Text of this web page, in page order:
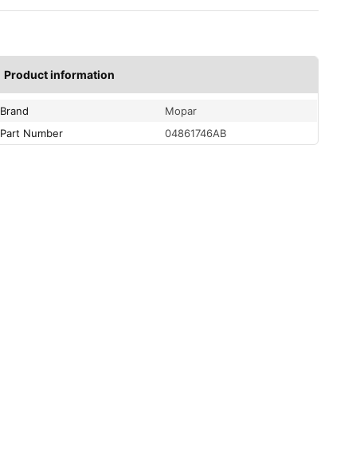
Product information
Brand
Mopar
Part Number
04861746AB